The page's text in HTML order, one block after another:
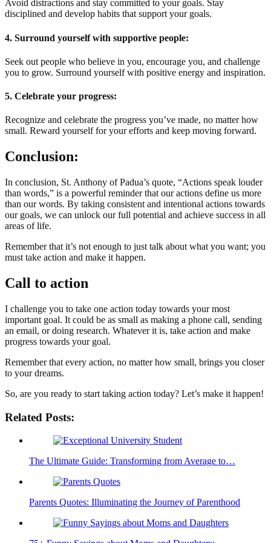
Avoid distractions and stay committed to your goals. Stay
disciplined and develop habits that support your goals.
4. Surround yourself with supportive people:
Seek out people who believe in you, encourage you, and challenge
you to grow. Surround yourself with positive energy and inspiration.
5. Celebrate your progress:
Recognize and celebrate the progress you’ve made, no matter how
small. Reward yourself for your efforts and keep moving forward.
Conclusion:
In conclusion, St. Anthony of Padua’s quote, “Actions speak louder
than words,” is a powerful reminder that our actions define us more
than our words. By taking consistent and intentional actions towards
our goals, we can unlock our full potential and achieve success in all
areas of life.
Remember that it’s not enough to just talk about what you want; you
must take action and make it happen.
Call to action
I challenge you to take one action today towards your most
important goal. It could be as small as making a phone call, sending
an email, or doing research. Whatever it is, take action and make
progress towards your goal.
Remember that every action, no matter how small, brings you closer
to your dreams.
So, are you ready to start taking action today? Let’s make it happen!
Related Posts:
The Ultimate Guide: Transforming from Average to…
Parents Quotes: Illuminating the Journey of Parenthood